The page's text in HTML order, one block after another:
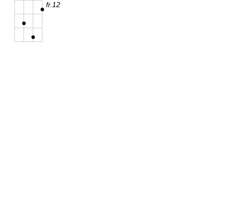
●
●
●
fr.12